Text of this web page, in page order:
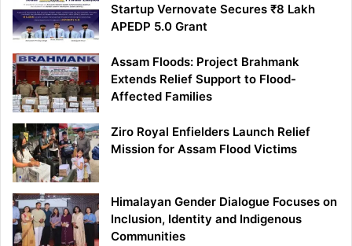
Startup Vernovate Secures ₹8 Lakh
APEDP 5.0 Grant
Assam Floods: Project Brahmank
Extends Relief Support to Flood-
Affected Families
Ziro Royal Enfielders Launch Relief
Mission for Assam Flood Victims
Himalayan Gender Dialogue Focuses on
Inclusion, Identity and Indigenous
Communities